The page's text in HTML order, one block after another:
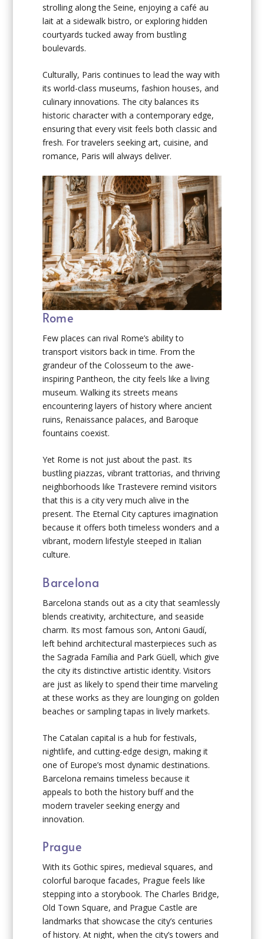
strolling along the Seine, enjoying a café au
lait at a sidewalk bistro, or exploring hidden
courtyards tucked away from bustling
boulevards.
Culturally, Paris continues to lead the way with
its world-class museums, fashion houses, and
culinary innovations. The city balances its
historic character with a contemporary edge,
ensuring that every visit feels both classic and
fresh. For travelers seeking art, cuisine, and
romance, Paris will always deliver.
Rome
Few places can rival Rome’s ability to
transport visitors back in time. From the
grandeur of the Colosseum to the awe-
inspiring Pantheon, the city feels like a living
museum. Walking its streets means
encountering layers of history where ancient
ruins, Renaissance palaces, and Baroque
fountains coexist.
Yet Rome is not just about the past. Its
bustling piazzas, vibrant trattorias, and thriving
neighborhoods like Trastevere remind visitors
that this is a city very much alive in the
present. The Eternal City captures imagination
because it offers both timeless wonders and a
vibrant, modern lifestyle steeped in Italian
culture.
Barcelona
Barcelona stands out as a city that seamlessly
blends creativity, architecture, and seaside
charm. Its most famous son, Antoni Gaudí,
left behind architectural masterpieces such as
the Sagrada Família and Park Güell, which give
the city its distinctive artistic identity. Visitors
are just as likely to spend their time marveling
at these works as they are lounging on golden
beaches or sampling tapas in lively markets.
The Catalan capital is a hub for festivals,
nightlife, and cutting-edge design, making it
one of Europe’s most dynamic destinations.
Barcelona remains timeless because it
appeals to both the history buff and the
modern traveler seeking energy and
innovation.
Prague
With its Gothic spires, medieval squares, and
colorful baroque facades, Prague feels like
stepping into a storybook. The Charles Bridge,
Old Town Square, and Prague Castle are
landmarks that showcase the city’s centuries
of history. At night, when the city’s towers and